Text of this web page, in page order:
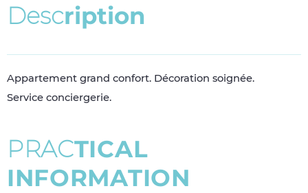
Description
Appartement grand confort. Décoration soignée.
Service conciergerie.
PRACTICAL
INFORMATION